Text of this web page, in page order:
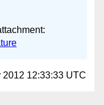
2012 12:33:33 UTC